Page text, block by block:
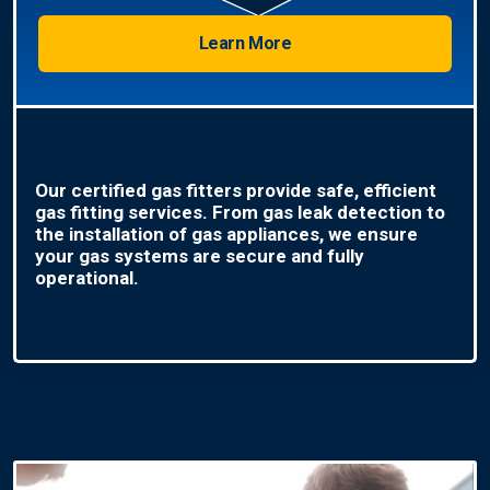
Learn More
Our certified gas fitters provide safe, efficient
gas fitting services. From gas leak detection to
the installation of gas appliances, we ensure
your gas systems are secure and fully
operational.